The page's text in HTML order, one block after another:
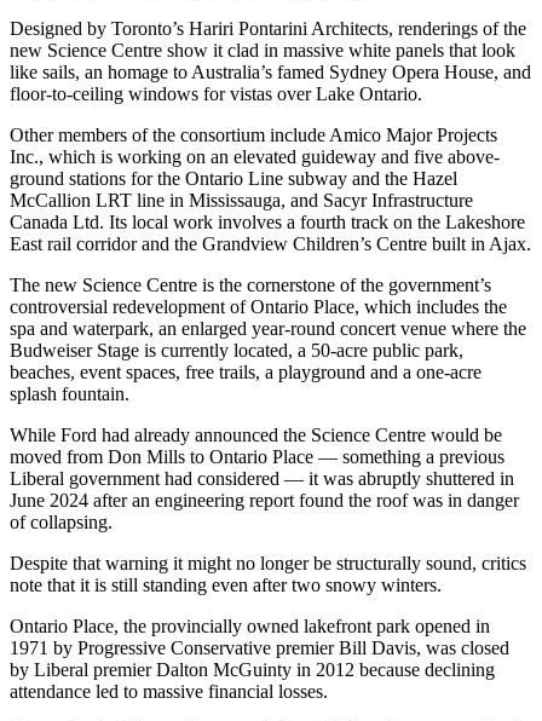
Designed by Toronto’s Hariri Pontarini Architects, renderings of the
new Science Centre show it clad in massive white panels that look
like sails, an homage to Australia’s famed Sydney Opera House, and
floor-to-ceiling windows for vistas over Lake Ontario.
Other members of the consortium include Amico Major Projects
Inc., which is working on an elevated guideway and five above-
ground stations for the Ontario Line subway and the Hazel
McCallion LRT line in Mississauga, and Sacyr Infrastructure
Canada Ltd. Its local work involves a fourth track on the Lakeshore
East rail corridor and the Grandview Children’s Centre built in Ajax.
The new Science Centre is the cornerstone of the government’s
controversial redevelopment of Ontario Place, which includes the
spa and waterpark, an enlarged year-round concert venue where the
Budweiser Stage is currently located, a 50-acre public park,
beaches, event spaces, free trails, a playground and a one-acre
splash fountain.
While Ford had already announced the Science Centre would be
moved from Don Mills to Ontario Place — something a previous
Liberal government had considered — it was abruptly shuttered in
June 2024 after an engineering report found the roof was in danger
of collapsing.
Despite that warning it might no longer be structurally sound, critics
note that it is still standing even after two snowy winters.
Ontario Place, the provincially owned lakefront park opened in
1971 by Progressive Conservative premier Bill Davis, was closed
by Liberal premier Dalton McGuinty in 2012 because declining
attendance led to massive financial losses.